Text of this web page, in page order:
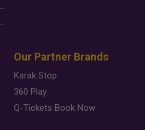
Food Jutsu: The Viral TikTok Trend Taking Over Social Media
Food Jutsu: The Viral TikTok Trend Taking Over Social Media
Our Partner Brands
Karak Stop
360 Play
Q-Tickets Book Now